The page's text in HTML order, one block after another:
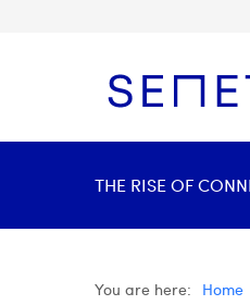
THE RISE OF
You are here: Home